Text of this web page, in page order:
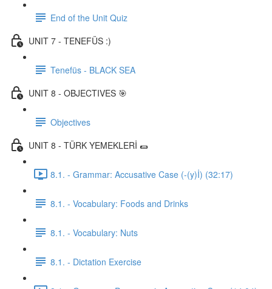
End of the Unit Quiz
UNIT 7 - TENEFÜS :)
Tenefüs - BLACK SEA
UNIT 8 - OBJECTIVES 🎯
Objectives
UNIT 8 - TÜRK YEMEKLERİ 🌯
8.1. - Grammar: Accusative Case (-(y)İ) (32:17)
8.1. - Vocabulary: Foods and Drinks
8.1. - Vocabulary: Nuts
8.1. - Dictation Exercise